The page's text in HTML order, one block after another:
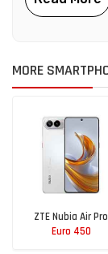
MORE
ZTE Nubia Air Pro
Euro 450